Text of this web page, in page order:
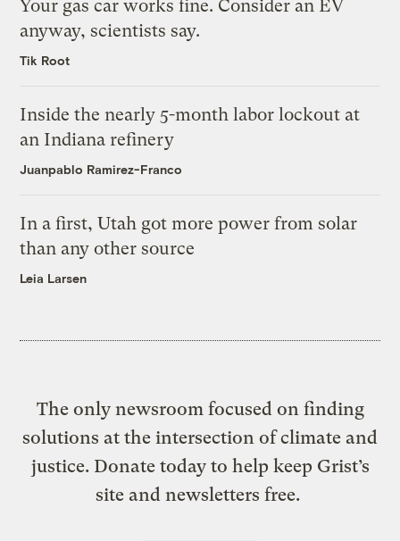
Your gas car works fine. Consider an EV
anyway, scientists say.
Tik Root
Inside the nearly 5-month labor lockout at
an Indiana refinery
Juanpablo Ramirez-Franco
In a first, Utah got more power from solar
than any other source
Leia Larsen
The only newsroom focused on finding
solutions at the intersection of climate and
justice. Donate today to help keep Grist’s
site and newsletters free.